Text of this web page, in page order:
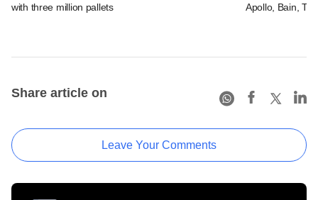
with three million pallets Apollo, Bain,
Share article on
Leave Your Comments